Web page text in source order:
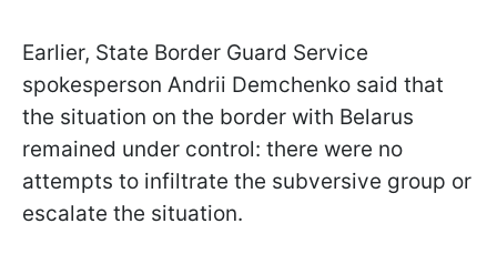
Earlier, State Border Guard Service
spokesperson Andrii Demchenko said that
the situation on the border with Belarus
remained under control: there were no
attempts to infiltrate the subversive group or
escalate the situation.